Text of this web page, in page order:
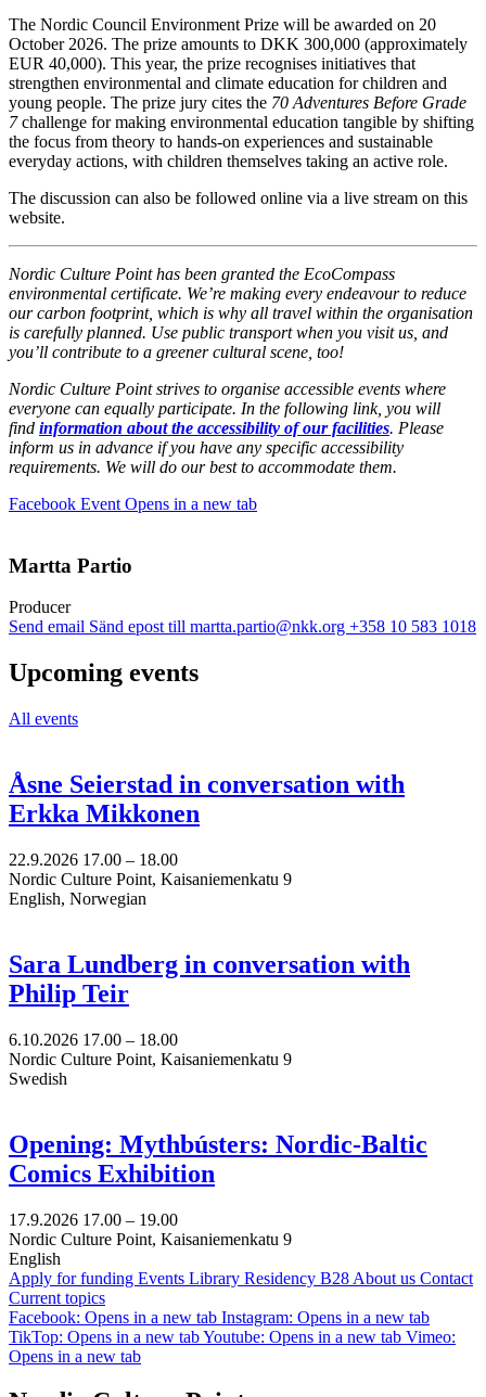
The Nordic Council Environment Prize will be awarded on 20
October 2026. The prize amounts to DKK 300,000 (approximately
EUR 40,000). This year, the prize recognises initiatives that
strengthen environmental and climate education for children and
young people. The prize jury cites the 70 Adventures Before Grade
7challenge for making environmental education tangible by shifting
the focus from theory to hands-on experiences and sustainable
everyday actions, with children themselves taking an active role.
The discussion can also be followed online via a live stream on this
website.
Nordic Culture Point has been granted the EcoCompass
environmental certificate. We’re making every endeavour to reduce
our carbon footprint, which is why all travel within the organisation
is carefully planned. Use public transport when you visit us, and
you’ll contribute to a greener cultural scene, too!
Nordic Culture Point strives to organise accessible events where
everyone can equally participate. In the following link, you will
find information about the accessibility of our facilities. Please
inform us in advance if you have any specific accessibility
requirements. We will do our best to accommodate them.
Facebook Event Opens in a new tab
Martta Partio
Producer
Send email Sänd epost till martta.partio@nkk.org +358 10 583 1018
Upcoming events
All events
Åsne Seierstad in conversation with
Erkka Mikkonen
22.9.2026 17.00 – 18.00
Nordic Culture Point, Kaisaniemenkatu 9
English, Norwegian
Sara Lundberg in conversation with
Philip Teir
6.10.2026 17.00 – 18.00
Nordic Culture Point, Kaisaniemenkatu 9
Swedish
Opening: Mythbústers: Nordic-Baltic
Comics Exhibition
17.9.2026 17.00 – 19.00
Nordic Culture Point, Kaisaniemenkatu 9
English
Apply for funding Events Library Residency B28 About us Contact
Current topics
Facebook: Opens in a new tab Instagram: Opens in a new tab
TikTop: Opens in a new tabYoutube: Opens in a new tab Vimeo:
Opens in a new tab